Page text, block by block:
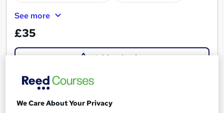
See more
£35
Add to basket
We Care About Your Privacy